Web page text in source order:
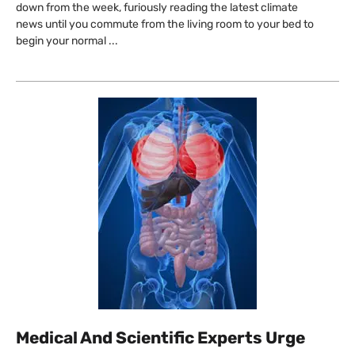
down from the week, furiously reading the latest climate
news until you commute from the living room to your bed to
begin your normal ...
Medical And Scientific Experts Urge